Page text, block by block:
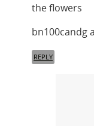
the flowers
bn100candg
REPLY